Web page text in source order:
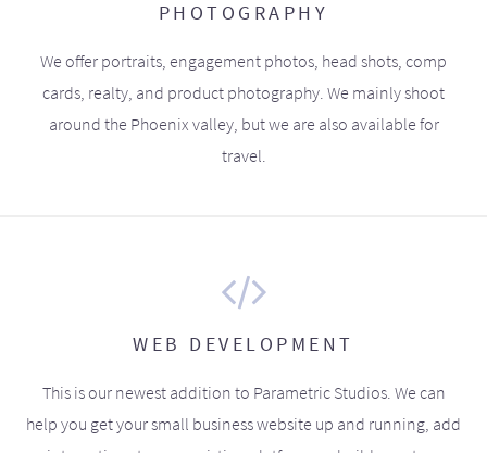
PHOTOGRAPHY
We offer portraits, engagement photos, head shots, comp
cards, realty, and product photography. We mainly shoot
around the Phoenix valley, but we are also available for
travel.
WEB DEVELOPMENT
This is our newest addition to Parametric Studios. We can
help you get your small business website up and running, add